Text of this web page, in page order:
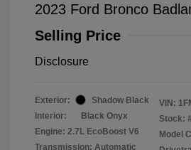
2023 Ford Bronco
Selling Price
Disclosure
Exterior:
Shadow Black
Interior:
Black Onyx
Engine: 2.7L EcoBoost V6
Transmission: Automatic
VIN:
Stock:
Model